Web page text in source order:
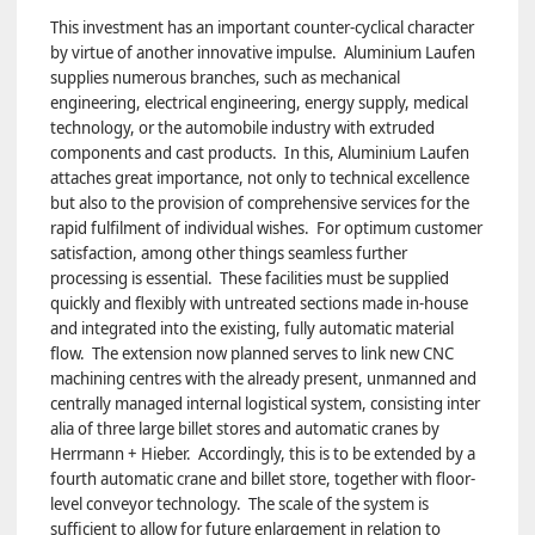
This investment has an important counter-cyclical character
by virtue of another innovative impulse. Aluminium Laufen
supplies numerous branches, such as mechanical
engineering, electrical engineering, energy supply, medical
technology, or the automobile industry with extruded
components and cast products. In this, Aluminium Laufen
attaches great importance, not only to technical excellence
but also to the provision of comprehensive services for the
rapid fulfilment of individual wishes. For optimum customer
satisfaction, among other things seamless further
processing is essential. These facilities must be supplied
quickly and flexibly with untreated sections made in-house
and integrated into the existing, fully automatic material
flow. The extension now planned serves to link new CNC
machining centres with the already present, unmanned and
centrally managed internal logistical system, consisting inter
alia of three large billet stores and automatic cranes by
Herrmann + Hieber. Accordingly, this is to be extended by a
fourth automatic crane and billet store, together with floor-
level conveyor technology. The scale of the system is
sufficient to allow for future enlargement in relation to